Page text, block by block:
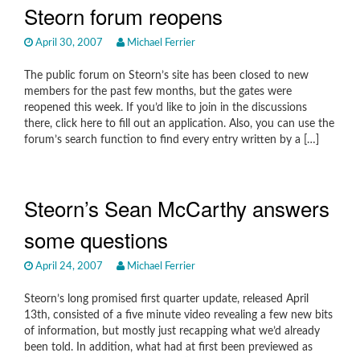
Steorn forum reopens
April 30, 2007 Michael Ferrier
The public forum on Steorn’s site has been closed to new
members for the past few months, but the gates were
reopened this week. If you’d like to join in the discussions
there, click here to fill out an application. Also, you can use the
forum’s search function to find every entry written by a […]
Steorn’s Sean McCarthy answers
some questions
April 24, 2007 Michael Ferrier
Steorn’s long promised first quarter update, released April
13th, consisted of a five minute video revealing a few new bits
of information, but mostly just recapping what we’d already
been told. In addition, what had at first been previewed as